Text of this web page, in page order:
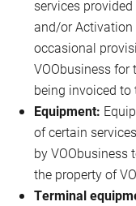
services
and/or Activation
occasional
VOObusiness for
being invoiced to
Equipment:
of certain
by VOObusiness
the property of
Terminal